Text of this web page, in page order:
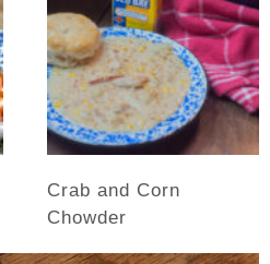
Crab and Corn
Chowder